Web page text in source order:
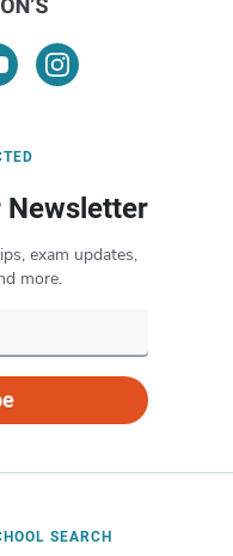
Newsletter
exam updates,
more.
SEARCH